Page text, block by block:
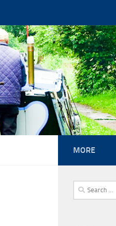
MORE
Search
for: